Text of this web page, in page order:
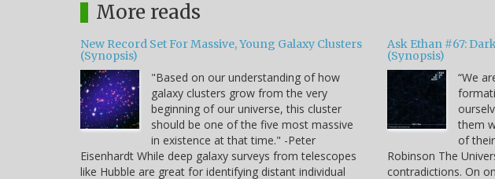
More reads
New Record Set For Massive, Young Galaxy Clusters
(Synopsis)
"Based on our understanding of how
galaxy clusters grow from the very
beginning of our universe, this cluster
should be one of the five most massive
in existence at that time." -Peter
Eisenhardt While deep galaxy surveys from telescopes
like Hubble are great for identifying distant individual
Ask Ethan #67:
(Synopsis)
“We
them
of
Robinson The
contradictions. On